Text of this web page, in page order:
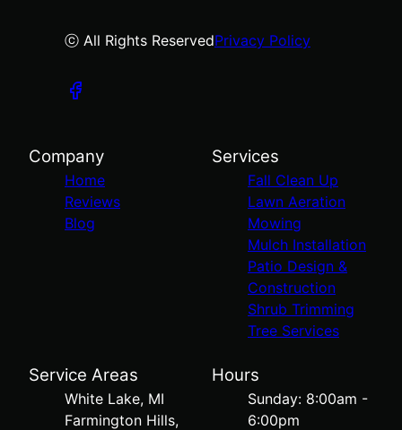
ⓒ All Rights ReservedPrivacy Policy
Company
Home
Reviews
Blog
Services
Fall Clean Up
Lawn Aeration
Mowing
Mulch Installation
Patio Design &
Construction
Shrub Trimming
Tree Services
Service Areas
White Lake, MI
Farmington Hills,
Hours
Sunday: 8:00am -
6:00pm